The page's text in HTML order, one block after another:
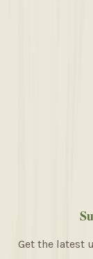
Get the latest